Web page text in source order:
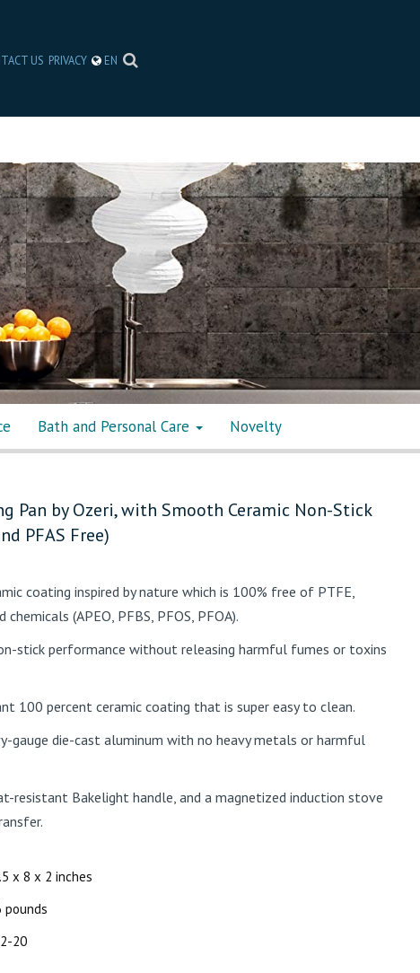
US PRIVACY EN
Bath and Personal Care Novelty
Pan by Ozeri, with Smooth Ceramic Non-Stick
PFAS Free)
coating inspired by nature which is 100% free of PTFE,
(APEO, PFBS, PFOS, PFOA).
stick performance without releasing harmful fumes or toxins
100 percent ceramic coating that is super easy to clean.
gauge die-cast aluminum with no heavy metals or harmful
resistant Bakelight handle, and a magnetized induction stove
x 8 x 2 inches
pounds
20